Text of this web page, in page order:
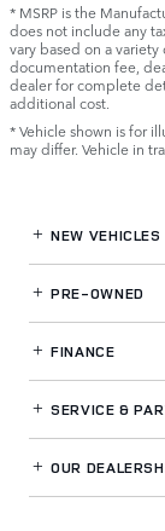
* MSRP is the
does not include any
vary based on a
documentation fee,
dealer for complete
additional cost.
* Vehicle shown is for
may differ. Vehicle in
NEW VEHICLES
PRE-OWNED
FINANCE
SERVICE&
OUR